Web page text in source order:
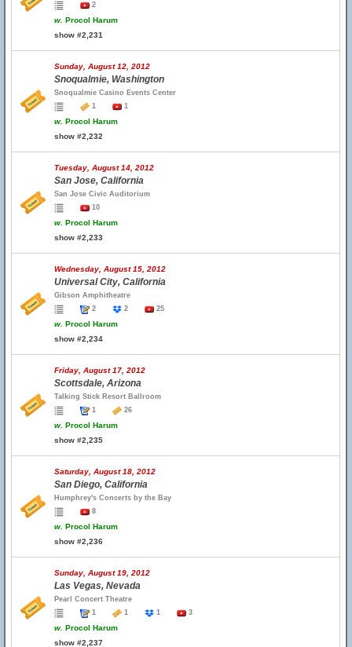
2
w. Procol Harum
show #2,231
Sunday, August 12, 2012
Snoqualmie, Washington
Snoqualmie Casino Events Center
1
1
w. Procol Harum
show #2,232
Tuesday, August 14, 2012
San Jose, California
San Jose Civic Auditorium
10
w. Procol Harum
show #2,233
Wednesday, August 15, 2012
Universal City, California
Gibson Amphitheatre
2
2 25
w. Procol Harum
show #2,234
Friday, August 17, 2012
Scottsdale, Arizona
Talking Stick Resort Ballroom
1
26
w. Procol Harum
show #2,235
Saturday, August 18, 2012
San Diego, California
Humphrey's Concerts by the Bay
8
w. Procol Harum
show #2,236
Sunday, August 19, 2012
Las Vegas, Nevada
Pearl Concert Theatre
1
1 1 3
w. Procol Harum
show #2,237